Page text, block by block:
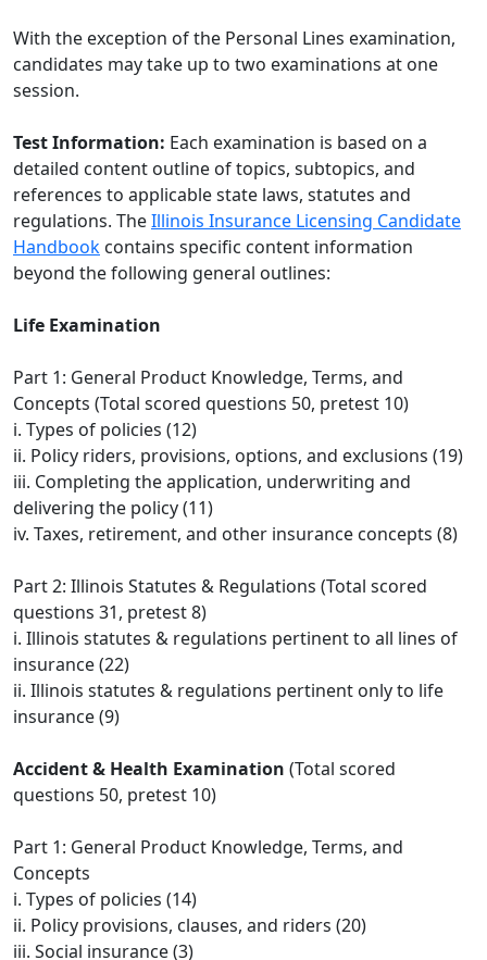
With the exception of the Personal Lines examination,
candidates may take up to two examinations at one
session.
Test Information: Each examination is based on a
detailed content outline of topics, subtopics, and
references to applicable state laws, statutes and
regulations. TheIllinois Insurance Licensing Candidate
Handbook contains specific content information
beyond the following general outlines:
Life Examination
Part 1: General Product Knowledge, Terms, and
Concepts (Total scored questions 50, pretest 10)
i. Types of policies (12)
ii. Policy riders, provisions, options, and exclusions (19)
iii. Completing the application, underwriting and
delivering the policy (11)
iv. Taxes, retirement, and other insurance concepts (8)
Part 2: Illinois Statutes & Regulations (Total scored
questions 31, pretest 8)
i. Illinois statutes & regulations pertinent to all lines of
insurance (22)
ii. Illinois statutes & regulations pertinent only to life
insurance (9)
Accident & Health Examination (Total scored
questions 50, pretest 10)
Part 1: General Product Knowledge, Terms, and
Concepts
i. Types of policies (14)
ii. Policy provisions, clauses, and riders (20)
iii. Social insurance (3)